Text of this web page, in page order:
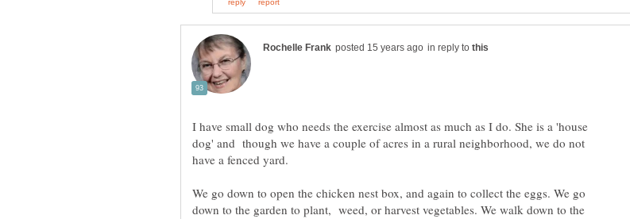
in reply to
I have small dog who needs the exercise almost as much as I do. She is a 'house
dog' and though we have a couple of acres in a rural neighborhood, we do not
have a fenced yard.
We go down to open the chicken nest box, and again to collect the eggs. We go
down to the garden to plant, weed, or harvest vegetables. We walk down to the